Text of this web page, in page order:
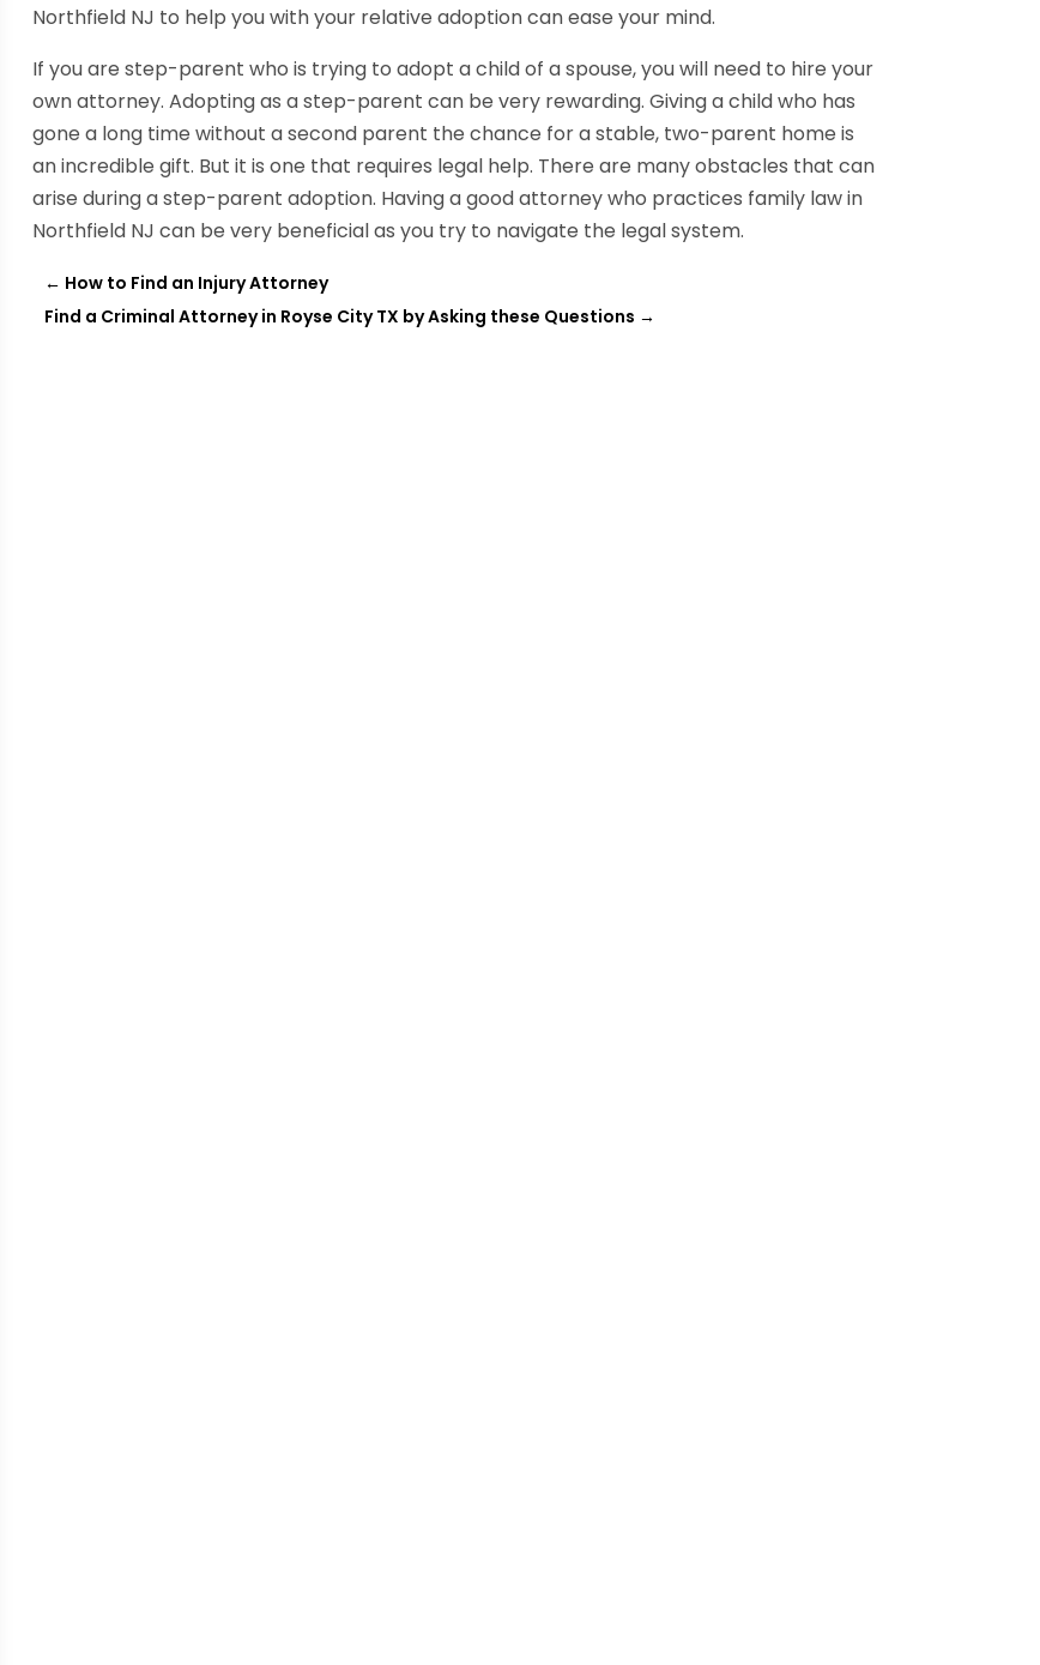
Northfield NJ to help you with your relative adoption can ease your mind.
If you are step-parent who is trying to adopt a child of a spouse, you will need to hire your
own attorney. Adopting as a step-parent can be very rewarding. Giving a child who has
gone a long time without a second parent the chance for a stable, two-parent home is
an incredible gift. But it is one that requires legal help. There are many obstacles that can
arise during a step-parent adoption. Having a good attorney who practices family law in
Northfield NJ can be very beneficial as you try to navigate the legal system.
← How to Find an Injury Attorney
Find a Criminal Attorney in Royse City TX by Asking these Questions →